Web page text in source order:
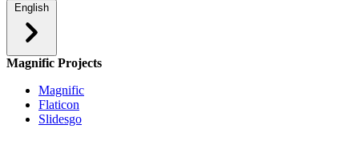
English
Magnific Projects
Magnific
Flaticon
Slidesgo